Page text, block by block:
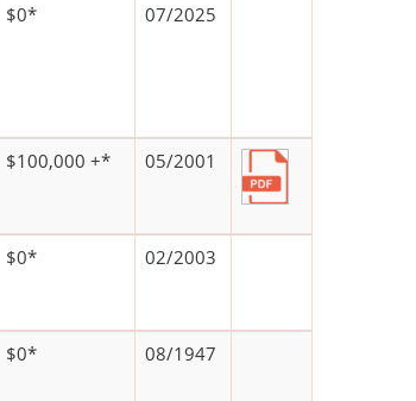
$0* 07/2025
$100,000 +* 05/2001
$0* 02/2003
$0* 08/1947